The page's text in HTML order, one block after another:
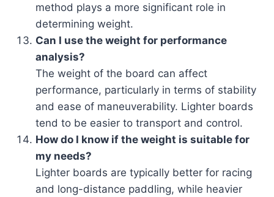
method plays a more significant role in
determining weight.
Can I use the weight for performance
analysis?
The weight of the board can affect
performance, particularly in terms of stability
and ease of maneuverability. Lighter boards
tend to be easier to transport and control.
How do I know if the weight is suitable for
my needs?
Lighter boards are typically better for racing
and long-distance paddling, while heavier